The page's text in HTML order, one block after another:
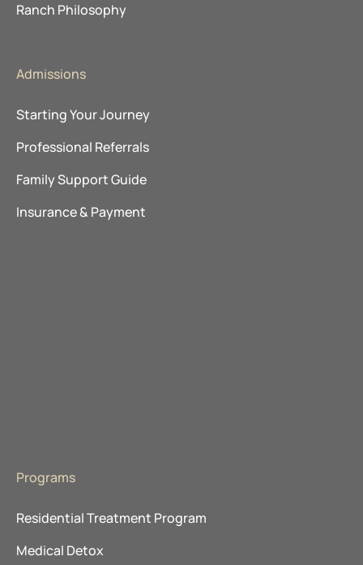
Ranch Philosophy
Admissions
Starting Your Journey
Professional Referrals
Family Support Guide
Insurance & Payment
Programs
Residential Treatment Program
Medical Detox